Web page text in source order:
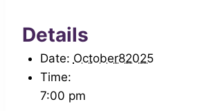
Details
Date: October82025
Time:
7:00 pm